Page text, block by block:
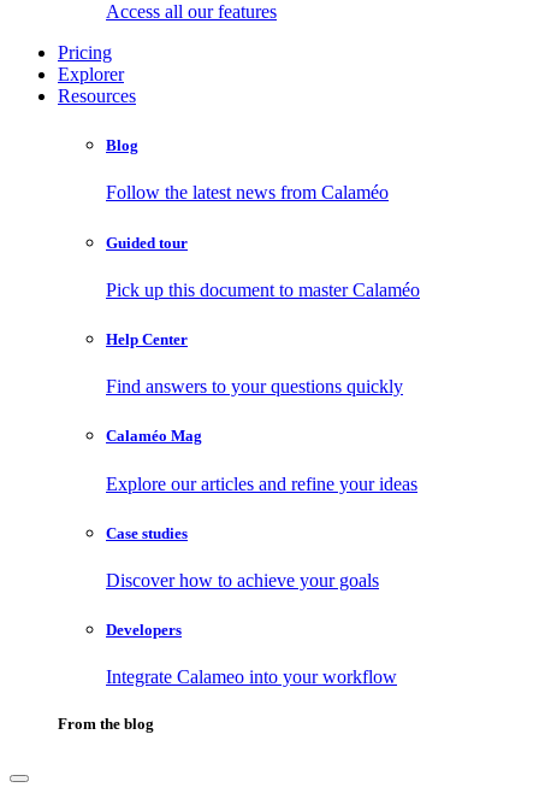
Access all our features
Pricing
Explorer
Resources
Blog
Follow the latest news from Calaméo
Guided tour
Pick up this document to master Calaméo
Help Center
Find answers to your questions quickly
Calaméo Mag
Explore our articles and refine your ideas
Case studies
Discover how to achieve your goals
Developers
Integrate Calameo into your workflow
From the blog